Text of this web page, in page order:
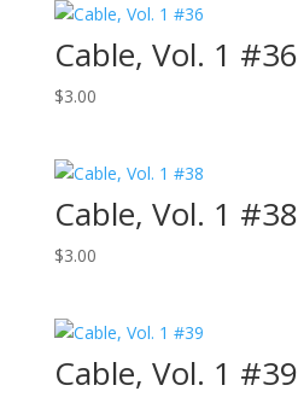
Cable, Vol. 1 #36
$3.00
Cable, Vol. 1 #38
$3.00
Cable, Vol. 1 #39